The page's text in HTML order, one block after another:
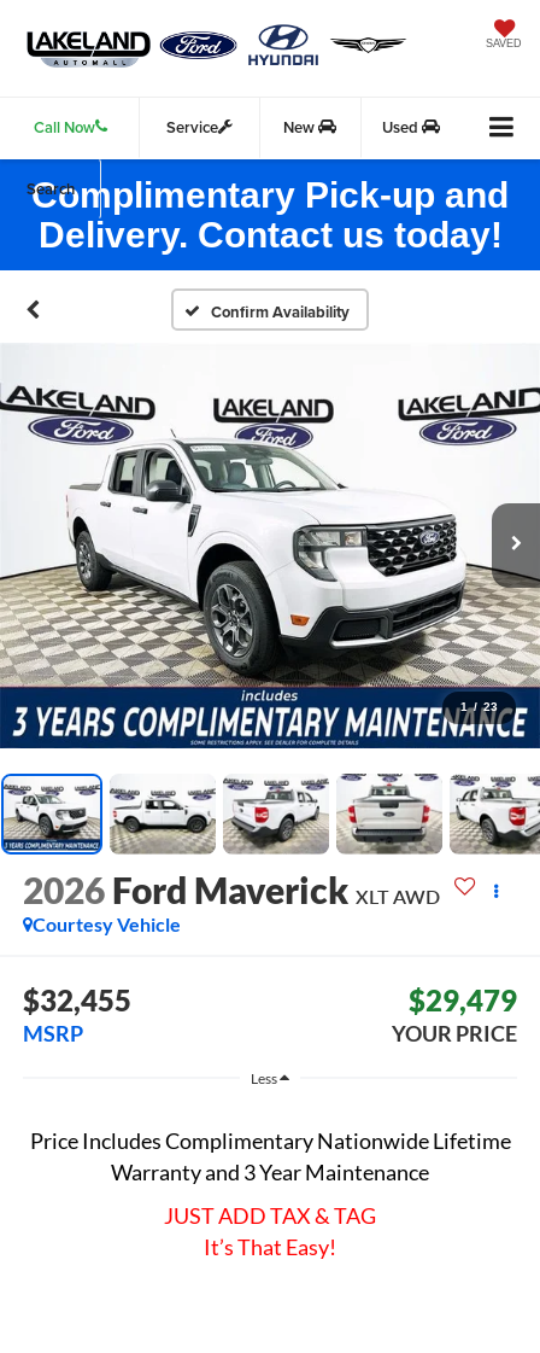
SAVED
Call Now Service New Used
Search
Complimentary Pick-up and
Delivery. Contact us today!
Confirm Availability
1 / 23
2026 Ford Maverick XLTAWD
Courtesy Vehicle
$32,455
MSRP
$29,479
YOUR PRICE
Less
Price Includes Complimentary Nationwide Lifetime
Warranty and 3 Year Maintenance
JUST ADD TAX & TAG
It’s That Easy!